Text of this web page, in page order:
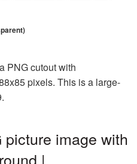
PNG cutout with
pixels. This is a large-
image with
|